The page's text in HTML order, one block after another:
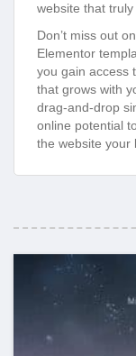
website that
Don’t miss out
Elementor
you gain access
that grows with
drag-and-drop
online potential
the website your